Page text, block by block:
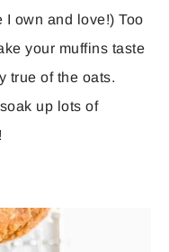
I own and love!) Too
your muffins taste
true of the oats.
up lots of